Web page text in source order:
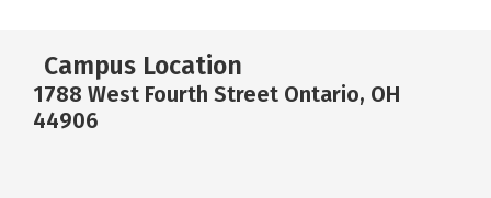
Campus Location
1788 West Fourth Street Ontario, OH
44906